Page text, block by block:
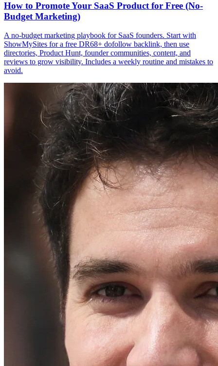
How to Promote Your SaaS Product for Free (No-
Budget Marketing)
A no-budget marketing playbook for SaaS founders. Start with
ShowMySites for a free DR68+ dofollow backlink, then use
directories, Product Hunt, founder communities, content, and
reviews to grow visibility. Includes a weekly routine and mistakes to
avoid.